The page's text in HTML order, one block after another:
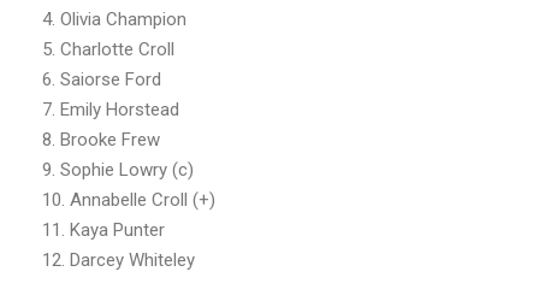
4. Olivia Champion
5. Charlotte Croll
6. Saiorse Ford
7. Emily Horstead
8. Brooke Frew
9. Sophie Lowry (c)
10. Annabelle Croll (+)
11. Kaya Punter
12. Darcey Whiteley